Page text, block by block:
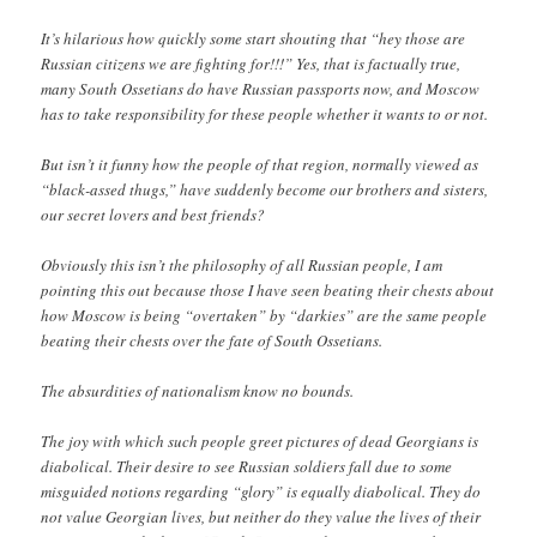
It’s hilarious how quickly some start shouting that “hey those are
Russian citizens we are fighting for!!!” Yes, that is factually true,
many South Ossetians do have Russian passports now, and Moscow
has to take responsibility for these people whether it wants to or not.
But isn’t it funny how the people of that region, normally viewed as
“black-assed thugs,” have suddenly become our brothers and sisters,
our secret lovers and best friends?
Obviously this isn’t the philosophy of all Russian people, I am
pointing this out because those I have seen beating their chests about
how Moscow is being “overtaken” by “darkies” are the same people
beating their chests over the fate of South Ossetians.
The absurdities of nationalism know no bounds.
The joy with which such people greet pictures of dead Georgians is
diabolical. Their desire to see Russian soldiers fall due to some
misguided notions regarding “glory” is equally diabolical. They do
not value Georgian lives, but neither do they value the lives of their